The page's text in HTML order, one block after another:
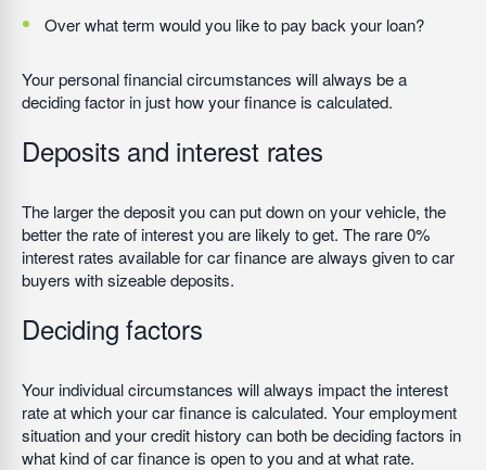
Over what term would you like to pay back your loan?
Your personal financial circumstances will always be a
deciding factor in just how your finance is calculated.
Deposits and interest rates
The larger the deposit you can put down on your vehicle, the
better the rate of interest you are likely to get. The rare 0%
interest rates available for car finance are always given to car
buyers with sizeable deposits.
Deciding factors
Your individual circumstances will always impact the interest
rate at which your car finance is calculated. Your employment
situation and your credit history can both be deciding factors in
what kind of car finance is open to you and at what rate.